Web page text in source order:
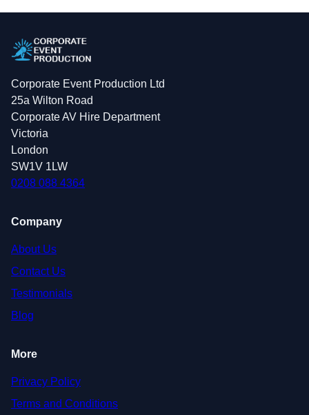
Corporate Event Production Ltd
25a Wilton Road
Corporate AV Hire Department
Victoria
London
SW1V 1LW
0208 088 4364
Company
About Us
Contact Us
Testimonials
Blog
More
Privacy Policy
Terms and Conditions